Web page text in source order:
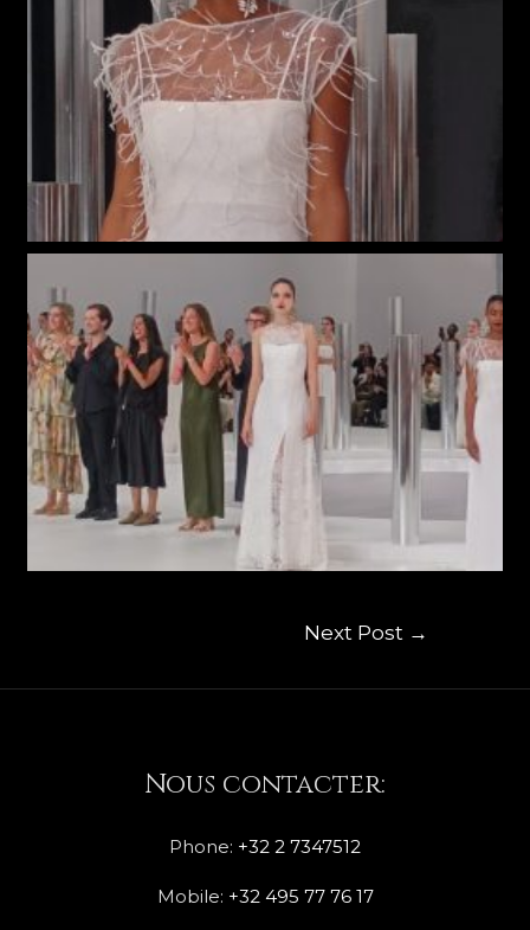
Next Post →
Nous contacter:
Phone: +32 2 7347512
Mobile: +32 495 77 76 17